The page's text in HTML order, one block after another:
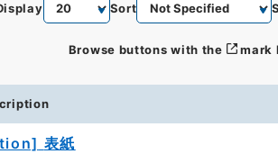
Sort
Browse buttons with the mark
表紙